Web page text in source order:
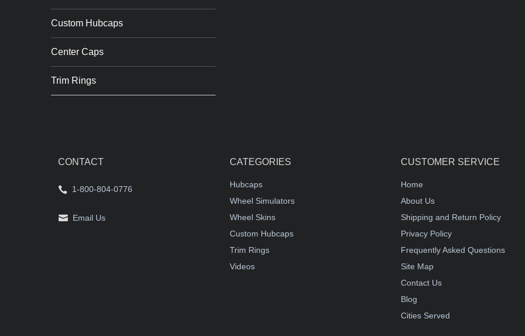
Custom Hubcaps
Center Caps
Trim Rings
CONTACT
1-800-804-0776
Email Us
CATEGORIES
Hubcaps
Wheel Simulators
Wheel Skins
Custom Hubcaps
Trim Rings
Videos
CUSTOMER SERVICE
Home
About Us
Shipping and Return Policy
Privacy Policy
Frequently Asked Questions
Site Map
Contact Us
Blog
Cities Served